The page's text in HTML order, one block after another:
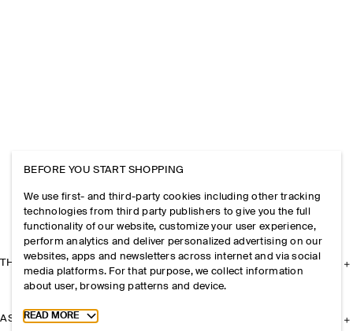
THE COMPANY
ASSISTANCE
BEFORE YOU START SHOPPING
We use first- and third-party cookies including other tracking
technologies from third party publishers to give you the full
functionality of our website, customize your user experience,
perform analytics and deliver personalized advertising on our
websites, apps and newsletters across internet and via social
media platforms. For that purpose, we collect information
about user, browsing patterns and device.
Toggle more cookie information
READ MORE